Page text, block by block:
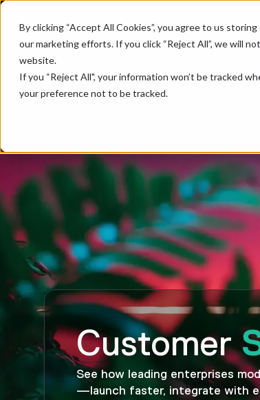
By clicking “Accept All Cookies”, you agree to us
our marketing efforts. If you click “Reject All”, we will
website.
If you “Reject All", your information won’t be tracked
your preference not to be tracked.
Platform Industries
Customer
See how leading enterprises
—launch faster, integrate with